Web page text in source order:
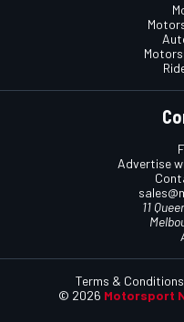
Advertise
11
© 2026 Motorsport
Terms & Conditions